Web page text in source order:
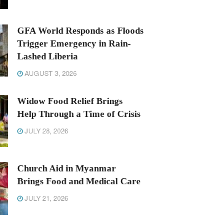
GFA World Responds as Floods
Trigger Emergency in Rain-
Lashed Liberia
AUGUST 3, 2026
Widow Food Relief Brings
Help Through a Time of Crisis
JULY 28, 2026
Church Aid in Myanmar
Brings Food and Medical Care
JULY 21, 2026